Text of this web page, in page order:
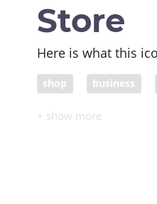
Store
Here is what this
shop business